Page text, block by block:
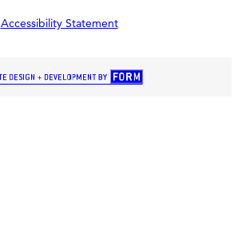
Accessibility Statement